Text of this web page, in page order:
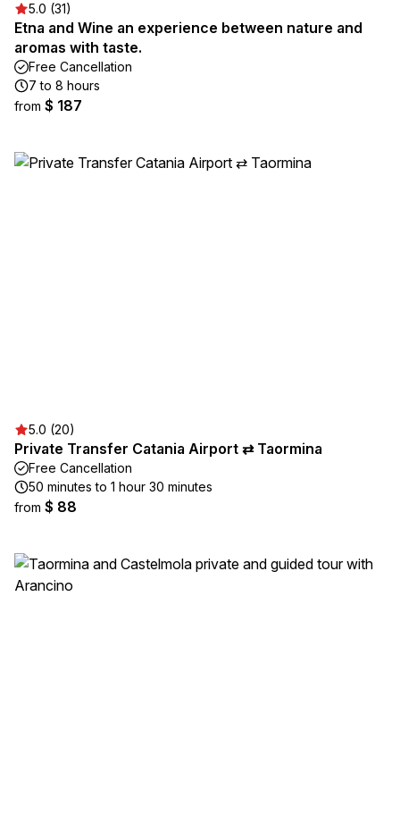
5.0 (31)
Etna and Wine an experience between nature and
aromas with taste.
Free Cancellation
7 to 8 hours
from $ 187
5.0 (20)
Private Transfer Catania Airport ⇄ Taormina
Free Cancellation
50 minutes to 1 hour 30 minutes
from $ 88